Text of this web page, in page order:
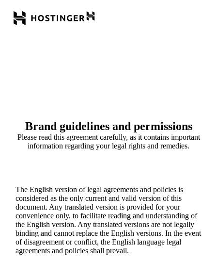
Brand guidelines and permissions
Please read this agreement carefully, as it contains important
information regarding your legal rights and remedies.
The English version of legal agreements and policies is
considered as the only current and valid version of this
document. Any translated version is provided for your
convenience only, to facilitate reading and understanding of
the English version. Any translated versions are not legally
binding and cannot replace the English versions. In the event
of disagreement or conflict, the English language legal
agreements and policies shall prevail.